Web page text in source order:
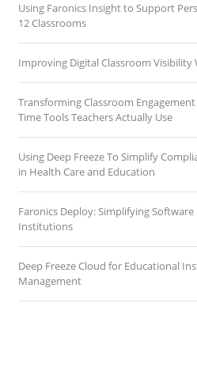
Using Faronics Insight to Support
12 Classrooms
Improving Digital Classroom Visibility
Transforming Classroom
Time Tools Teachers Actually Use
Using Deep Freeze To Simplify
in Health Care and Education
Faronics Deploy: Simplifying
Institutions
Deep Freeze Cloud for Educational
Management